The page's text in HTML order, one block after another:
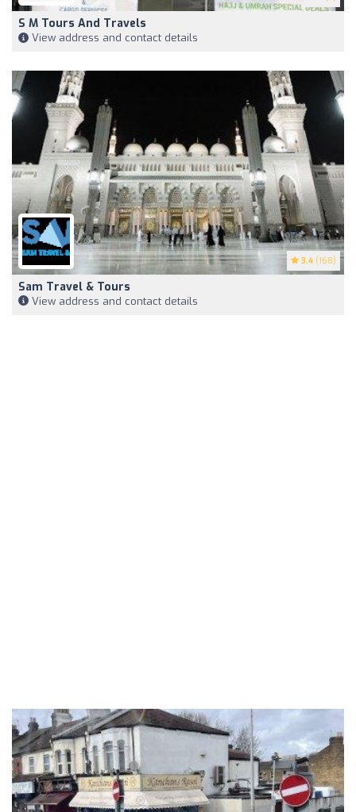
S M Tours And Travels
View address and contact details
3.4 (168)
Sam Travel & Tours
View address and contact details